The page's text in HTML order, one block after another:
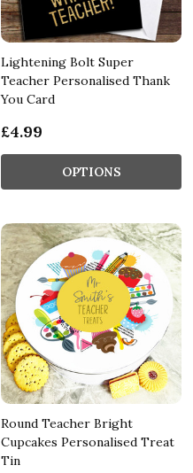
Lightening Bolt Super
Teacher Personalised Thank
You Card
£4.99
OPTIONS
Round Teacher Bright
Cupcakes Personalised Treat
Tin